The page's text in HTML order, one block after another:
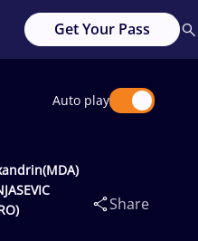
Get Your Pass
Auto play
Share